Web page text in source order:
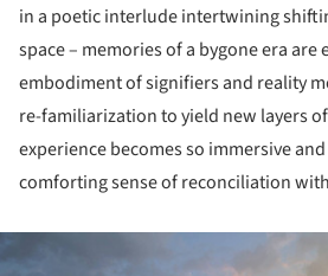
in a poetic interlude intertwining
space – memories of a bygone era are
embodiment of signifiers and reality
re-familiarization to yield new layers
experience becomes so immersive
comforting sense of reconciliation